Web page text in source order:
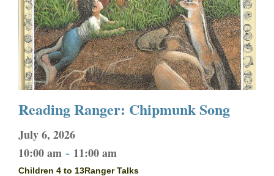
Reading Ranger: Chipmunk Song
July 6, 2026
10:00 am - 11:00 am
Children 4 to 13Ranger Talks